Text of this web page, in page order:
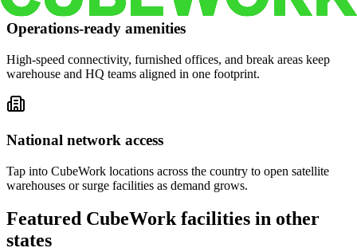
Operations-ready amenities
High-speed connectivity, furnished offices, and break areas keep
warehouse and HQ teams aligned in one footprint.
National network access
Tap into CubeWork locations across the country to open satellite
warehouses or surge facilities as demand grows.
Featured CubeWork facilities in other
states